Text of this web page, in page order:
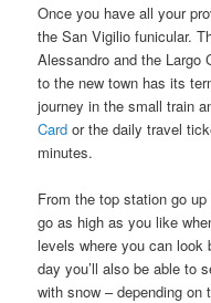
Once you have all your
the San Vigilio funicular.
Alessandro and the Largo
to the new town has its
journey in the small train
Cardor the daily travel
minutes.
From the top station go
go as high as you like
levels where you can look
day you’ll also be able to
with snow – depending on